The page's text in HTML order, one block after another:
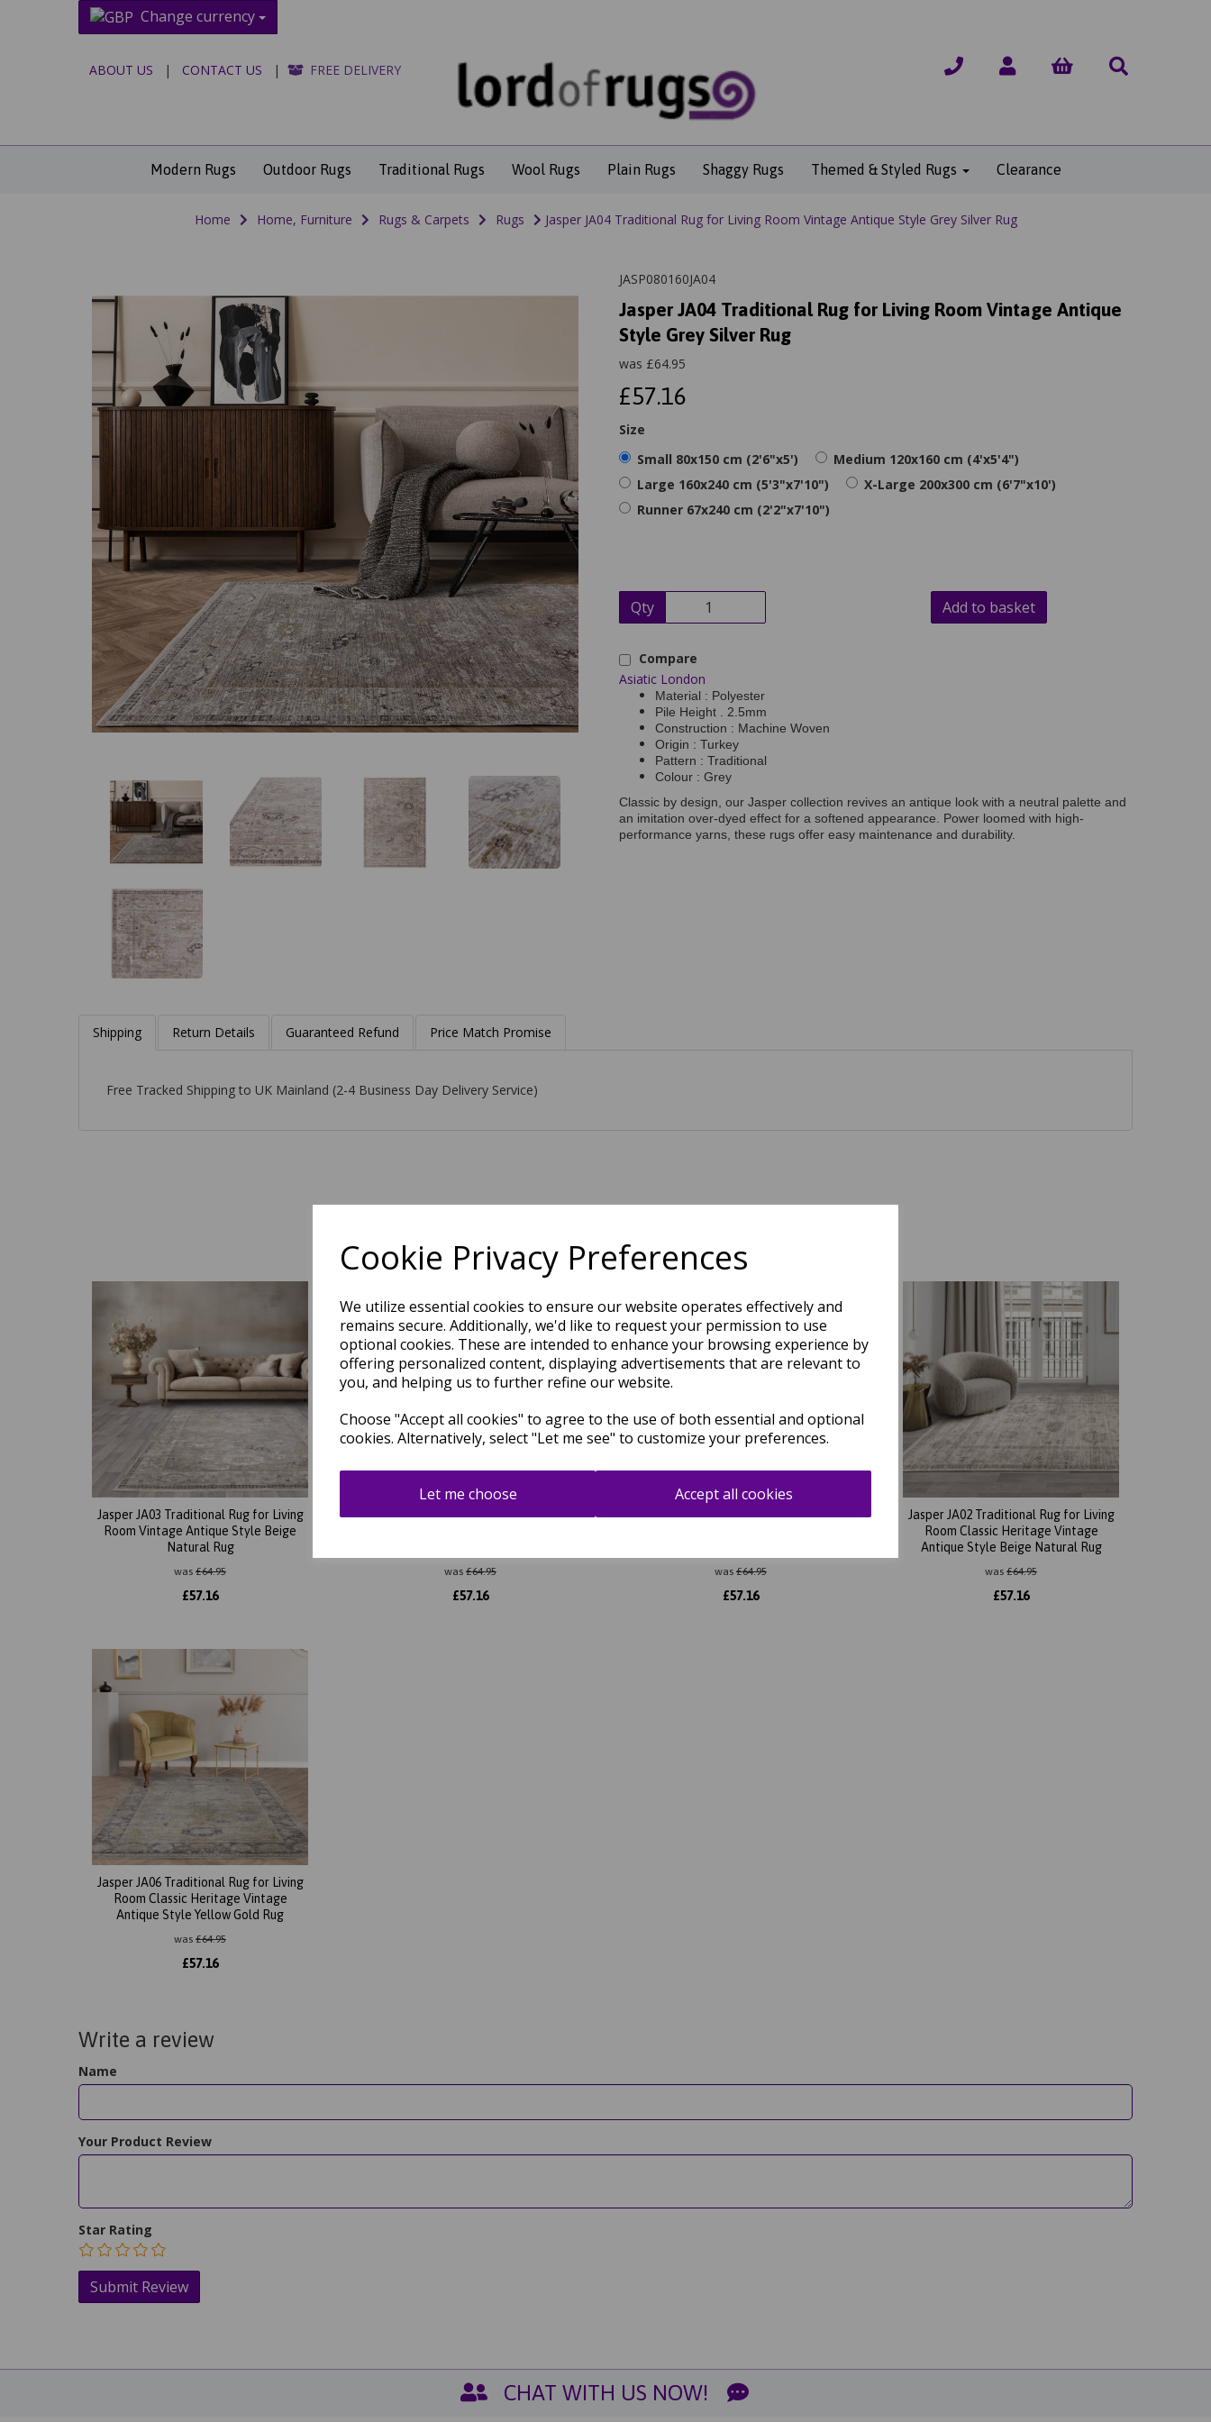
Cookie Privacy Preferences
We utilize essential cookies to ensure our website operates effectively and
remains secure. Additionally, we'd like to request your permission to use
optional cookies. These are intended to enhance your browsing experience by
offering personalized content, displaying advertisements that are relevant to
you, and helping us to further refine our website.
Choose "Accept all cookies" to agree to the use of both essential and optional
cookies. Alternatively, select "Let me see" to customize your preferences.
Let me choose Accept all cookies
Change currency
ABOUT US | CONTACT US | FREE DELIVERY
Modern Rugs Outdoor Rugs Traditional Rugs Wool Rugs Plain Rugs Shaggy Rugs Themed & Styled Rugs Clearance
Home Home, Furniture Rugs & Carpets Rugs Jasper JA04 Traditional Rug for Living Room Vintage Antique Style Grey Silver Rug
JASP080160JA04
Jasper JA04 Traditional Rug for Living Room Vintage Antique
Style Grey Silver Rug
was £64.95
£57.16
Size
Small 80x150 cm (2'6"x5')
Medium 120x160 cm (4'x5'4")
Large 160x240 cm (5'3"x7'10")
X-Large 200x300 cm (6'7"x10')
Runner 67x240 cm (2'2"x7'10")
Qty Add to basket
Compare
Asiatic London
Material : Polyester
Pile Height . 2.5mm
Construction : Machine Woven
Origin : Turkey
Pattern : Traditional
Colour : Grey
Classic by design, our Jasper collection revives an antique look with a neutral palette and
an imitation over-dyed effect for a softened appearance. Power loomed with high-
performance yarns, these rugs offer easy maintenance and durability.
Shipping Return Details Guaranteed Refund Price Match Promise
Free Tracked Shipping to UK Mainland (2-4 Business Day Delivery Service)
Jasper JA03 Traditional Rug for Living
Room Vintage Antique Style Beige
Natural Rug
was £64.95
£57.16
Jasper JA05 Traditional Rug for Living
was £64.95
£57.16
Jasper JA01 Traditional Rug for Living
was £64.95
£57.16
Jasper JA02 Traditional Rug for Living
Room Classic Heritage Vintage
Antique Style Beige Natural Rug
was £64.95
£57.16
Jasper JA06 Traditional Rug for Living
Room Classic Heritage Vintage
Antique Style Yellow Gold Rug
was £64.95
£57.16
Write a review
Name
Your Product Review
Star Rating
CHAT WITH US NOW!